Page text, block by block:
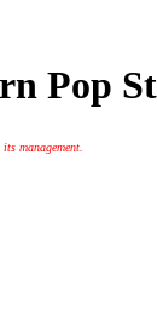
Pop
management.